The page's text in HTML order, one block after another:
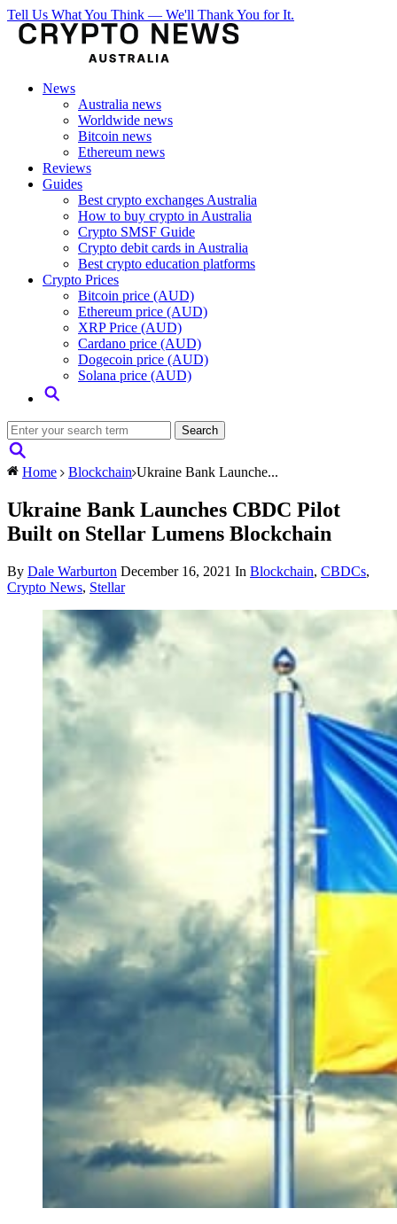
Tell Us What You Think — We'll Thank You for It.
News
Australia news
Worldwide news
Bitcoin news
Ethereum news
Reviews
Guides
Best crypto exchanges Australia
How to buy crypto in Australia
Crypto SMSF Guide
Crypto debit cards in Australia
Best crypto education platforms
Crypto Prices
Bitcoin price (AUD)
Ethereum price (AUD)
XRP Price (AUD)
Cardano price (AUD)
Dogecoin price (AUD)
Solana price (AUD)
Home Blockchain Ukraine Bank Launche...
Ukraine Bank Launches CBDC Pilot
Built on Stellar Lumens Blockchain
By Dale Warburton December 16, 2021 In Blockchain, CBDCs,
Crypto News, Stellar